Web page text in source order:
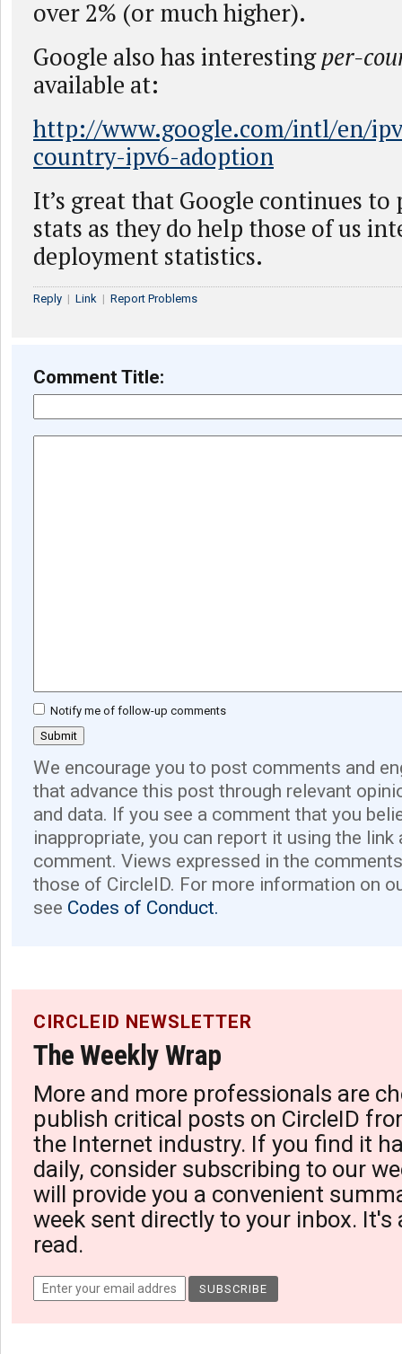
over 2% (or much higher).
Google also has interestingper-
available at:
http://www.google.com/intl/en/
country-ipv6-adoption
It’s great that Google continues to
stats as they do help those of us
deployment statistics.
Reply | Link | Report Problems
Comment Title:
Notify me of follow-up comments
We encourage you to post comments and
that advance this post through relevant
and data. If you see a comment that you
inappropriate, you can report it using the link
comment. Views expressed in the
those of CircleID. For more information on
see Codes of Conduct.
CIRCLEID NEWSLETTER
The Weekly Wrap
More and more professionals are
publish critical posts on CircleID
the Internet industry. If you find it
daily, consider subscribing to our
will provide you a convenient
week sent directly to your inbox. It's
read.